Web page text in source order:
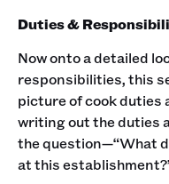
Duties &
Now onto a detailed
responsibilities, this
picture of cook duties
writing out the duties
the question—“What
at this